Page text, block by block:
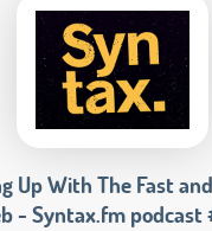
Up With The Fast
- Syntax.fm podcast